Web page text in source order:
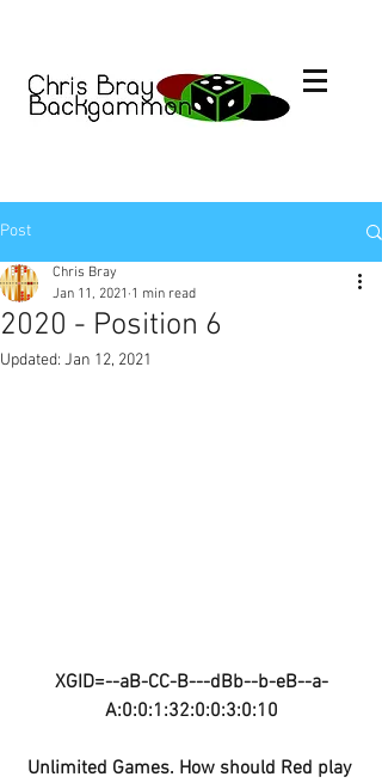
Post
2020 - Position 6
Chris Bray
Jan 11, 2021 1 min read
Updated: Jan 12, 2021
XGID=--aB-CC-B---dBb--b-eB--a-
A:0:0:1:32:0:0:3:0:10
Unlimited Games. How should Red play